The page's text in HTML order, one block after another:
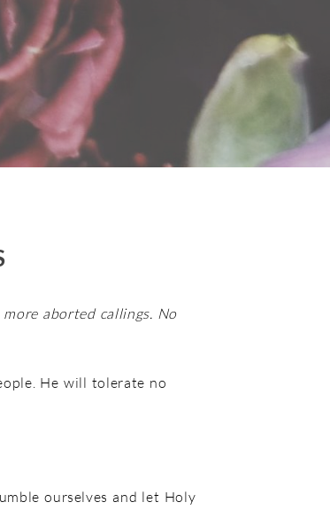
aborted callings. No
He will tolerate no
ourselves and let Holy